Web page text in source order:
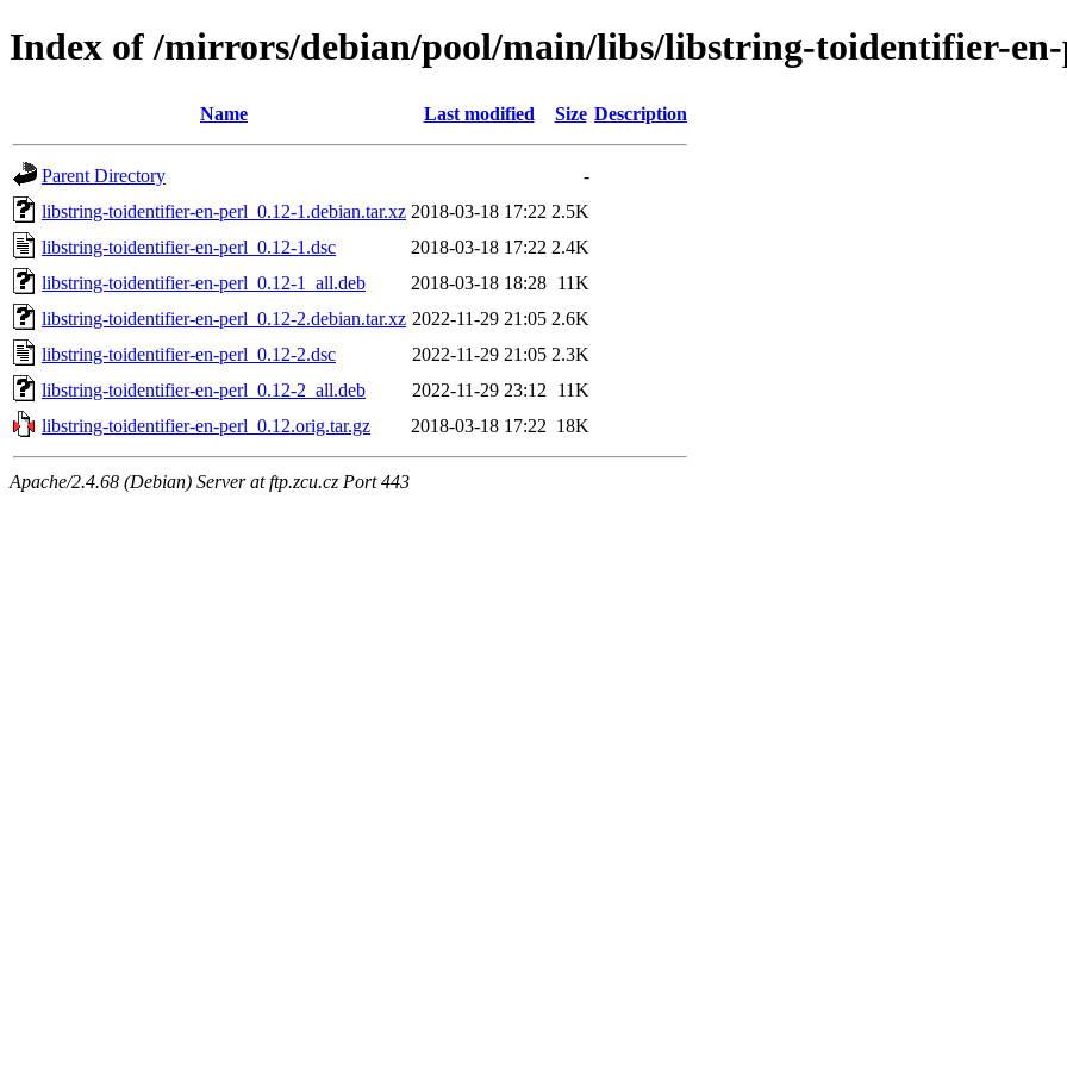
Index of /mirrors/debian/pool/main/libs/libstring-toidentifier-
Name Last modified Size Description
Parent Directory
-
libstring-toidentifier-en-perl_0.12-1.debian.tar.xz 2018-03-18 17:22 2.5K
libstring-toidentifier-en-perl_0.12-1.dsc
2018-03-18 17:22 2.4K
libstring-toidentifier-en-perl_0.12-1_all.deb
2018-03-18 18:28 11K
libstring-toidentifier-en-perl_0.12-2.debian.tar.xz 2022-11-29 21:05 2.6K
libstring-toidentifier-en-perl_0.12-2.dsc
2022-11-29 21:05 2.3K
libstring-toidentifier-en-perl_0.12-2_all.deb
2022-11-29 23:12
11K
libstring-toidentifier-en-perl_0.12.orig.tar.gz
2018-03-18 17:22 18K
Apache/2.4.68 (Debian) Server at ftp.zcu.cz Port 443